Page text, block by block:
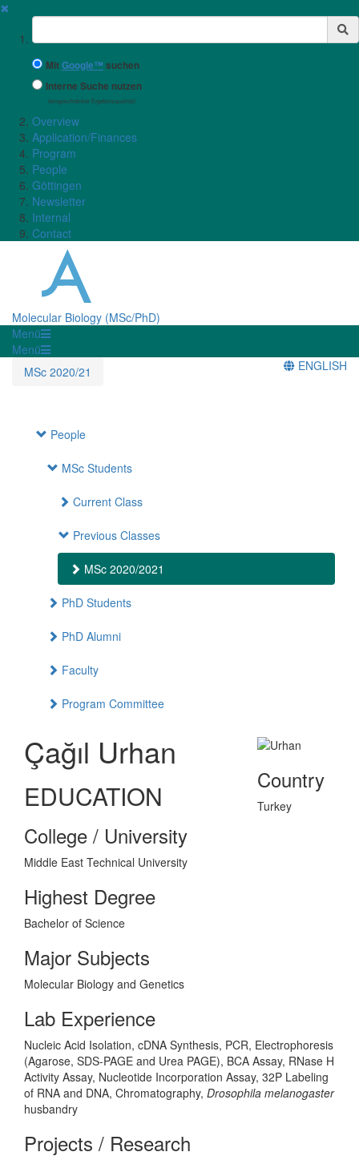
✖
Suchbegriff
MitGoogle™ suchen
Interne Suche nutzen
(eingeschränkte Ergebnisqualität)
Overview
Application/Finances
Program
People
Göttingen
Newsletter
Internal
Contact
Molecular Biology (MSc/PhD)
Menü
Menü
MSc 2020/21
ENGLISH
People
MSc Students
Current Class
Previous Classes
MSc 2020/2021
PhD Students
PhD Alumni
Faculty
Program Committee
Çağıl Urhan
EDUCATION
College / University
Middle East Technical University
Highest Degree
Bachelor of Science
Major Subjects
Molecular Biology and Genetics
Country
Turkey
Lab Experience
Nucleic Acid Isolation, cDNA Synthesis, PCR, Electrophoresis
(Agarose, SDS-PAGE and Urea PAGE), BCA Assay, RNase H
Activity Assay, Nucleotide Incorporation Assay, 32P Labeling
of RNA and DNA, Chromatography, Drosophila melanogaster
husbandry
Projects / Research